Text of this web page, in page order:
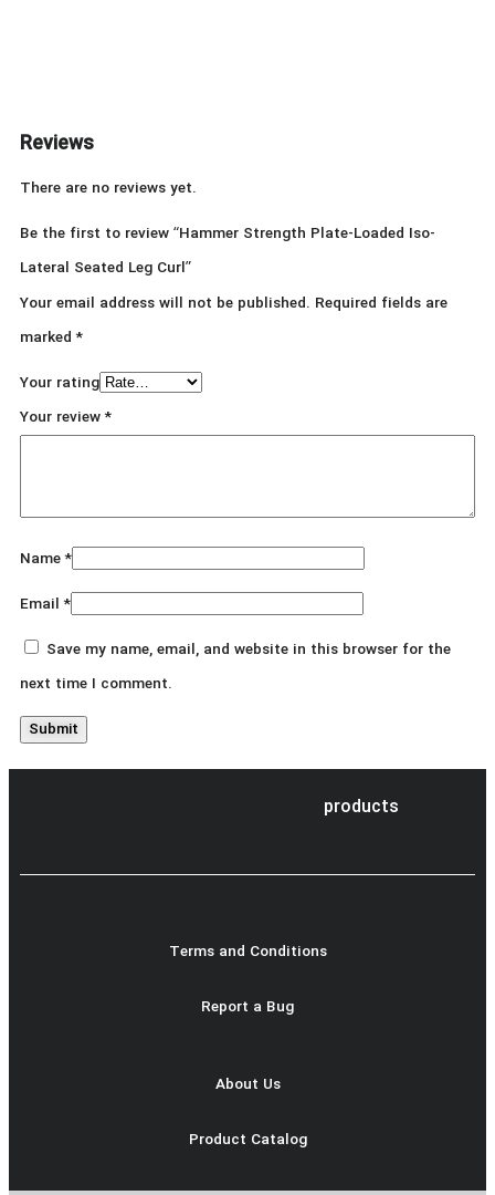
Reviews
There are no reviews yet.
Be the first to review “Hammer Strength Plate-Loaded Iso-
Lateral Seated Leg Curl”
Your email address will not be published. Required fields are
marked*
Your rating
Your review*
Name*
Email*
Save my name, email, and website in this browser for the
next time I comment.
products
Terms and Conditions
Report a Bug
About Us
Product Catalog